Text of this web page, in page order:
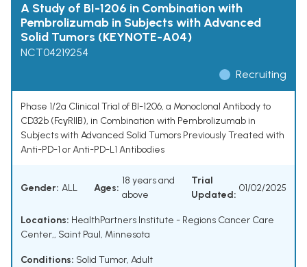
A Study of BI-1206 in Combination with
Pembrolizumab in Subjects with Advanced
Solid Tumors (KEYNOTE-A04)
NCT04219254
Recruiting
Phase 1/2a Clinical Trial of BI-1206, a Monoclonal Antibody to
CD32b (FcγRIIB), in Combination with Pembrolizumab in
Subjects with Advanced Solid Tumors Previously Treated with
Anti-PD-1 or Anti-PD-L1 Antibodies
Gender: ALL Ages:
18 years and
above
Trial
Updated:
01/02/2025
Locations: HealthPartners Institute - Regions Cancer Care
Center,, Saint Paul, Minnesota
Conditions: Solid Tumor, Adult